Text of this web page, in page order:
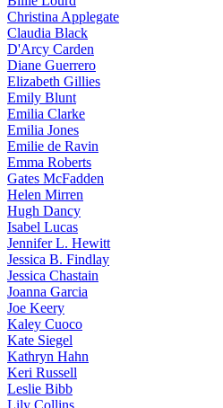
Christina Applegate
Claudia Black
D'Arcy Carden
Diane Guerrero
Elizabeth Gillies
Emily Blunt
Emilia Clarke
Emilia Jones
Emilie de Ravin
Emma Roberts
Gates McFadden
Helen Mirren
Hugh Dancy
Isabel Lucas
JenniferL. Hewitt
Jessica B. Findlay
Jessica Chastain
Joanna Garcia
Joe Keery
Kaley Cuoco
Kate Siegel
Kathryn Hahn
Keri Russell
Leslie Bibb
Lily Collins